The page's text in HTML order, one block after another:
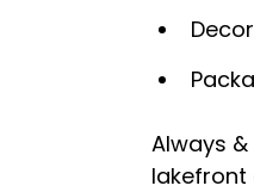
Always
lakefront